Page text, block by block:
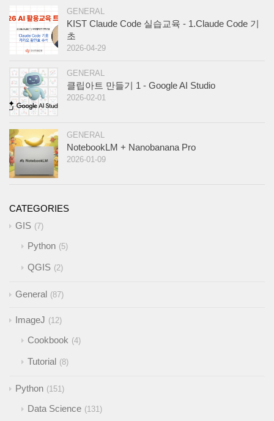
GENERAL
KIST Claude Code 실습교육 - 1.Claude Code 기
초
2026-04-29
GENERAL
클립아트 만들기 1 - Google AI Studio
2026-02-01
GENERAL
NotebookLM + Nanobanana Pro
2026-01-09
CATEGORIES
GIS 7
Python 5
QGIS 2
General 87
ImageJ 12
Cookbook 4
Tutorial 8
Python 151
Data Science 131